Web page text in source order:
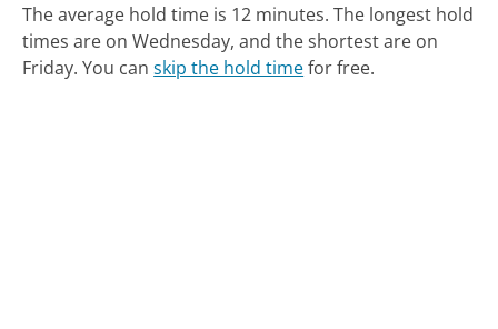
The average hold time is 12 minutes. The longest hold
times are on Wednesday, and the shortest are on
Friday. You canskip the hold timefor free.